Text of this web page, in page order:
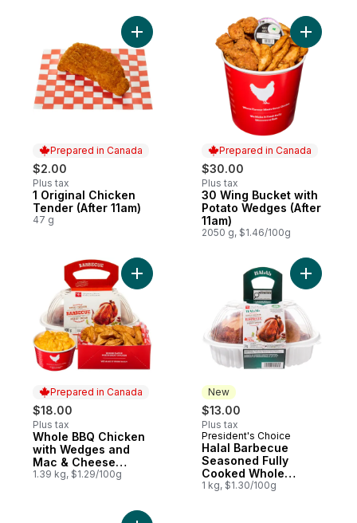
Prepared in Canada
$2.00
Plus tax
Prepared in Canada
1 Original Chicken
Tender (After 11am)
47 g
Add 1 Original Chicken
Prepared in Canada
$30.00
Plus tax
Prepared in Canada
30 Wing Bucket with
Potato Wedges (After
11am)
2050 g, $1.46/100g
Add 30
Prepared in Canada
$18.00
Plus tax
Prepared in Canada
Whole BBQ Chicken
with Wedges and
Mac & Cheese
(Available after 11am)
1.39 kg, $1.29/100g
New
$13.00
Plus tax
New
President's Choice
Halal Barbecue
Seasoned Fully
Cooked Whole
Chicken
1 kg, $1.30/100g
Add